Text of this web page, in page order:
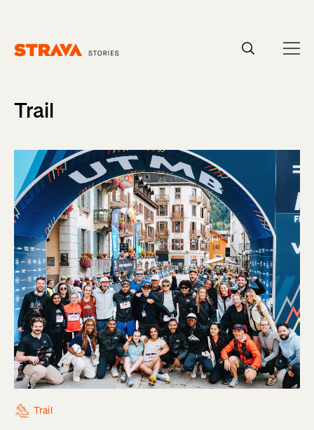
Trail
Trail